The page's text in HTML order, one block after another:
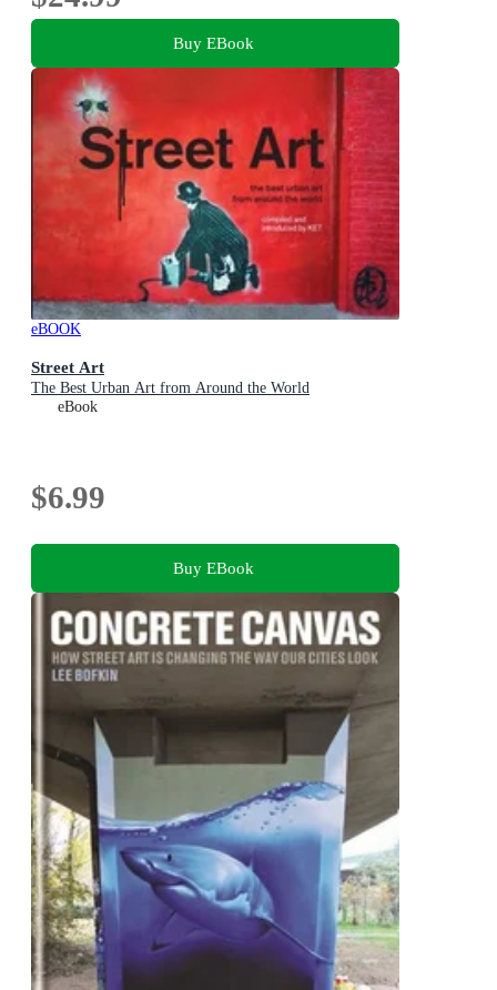
Buy EBook
eBOOK
Street Art
The Best Urban Art from Around the World
eBook
$6.99
Buy EBook